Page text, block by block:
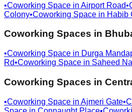
•Coworking Space in Airport Road•
Colony•Coworking Space in Habib
Coworking Spaces in
•Coworking Space in Durga
Rd•Coworking Space in Saheed
Coworking Spaces in
•Coworking Space in Ajmeri Gate•